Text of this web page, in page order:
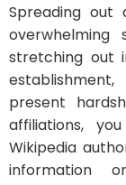
Spreading out
stretching out
present
affiliations,
Wikipedia
information